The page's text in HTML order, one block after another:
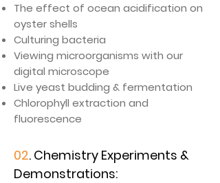
The effect of ocean acidification on
oyster shells
Culturing bacteria
Viewing microorganisms with our
digital microscope
Live yeast budding & fermentation
Chlorophyll extraction and
fluorescence
02. Chemistry Experiments &
Demonstrations: